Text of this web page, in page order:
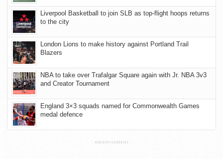
Liverpool Basketball to join SLB as top-flight hoops returns
to the city
London Lions to make history against Portland Trail
Blazers
NBA to take over Trafalgar Square again with Jr. NBA 3v3
and Creator Tournament
England 3×3 squads named for Commonwealth Games
medal defence
ADVERTISEMENT